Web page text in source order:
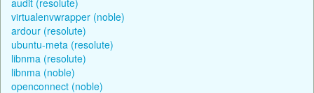
virtualenvwrapper (noble)
ardour (resolute)
ubuntu-meta (resolute)
libnma (resolute)
libnma (noble)
openconnect (noble)